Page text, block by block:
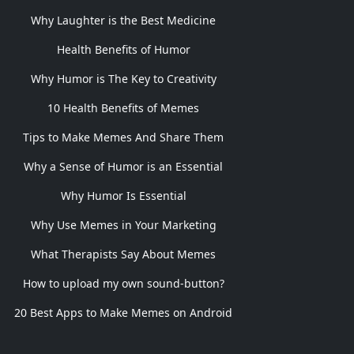
Why Laughter is the Best Medicine
Health Benefits of Humor
Why Humor is The Key to Creativity
10 Health Benefits of Memes
Tips to Make Memes And Share Them
Why a Sense of Humor is an Essential
Why Humor Is Essential
Why Use Memes in Your Marketing
What Therapists Say About Memes
How to upload my own sound-button?
20 Best Apps to Make Memes on Android